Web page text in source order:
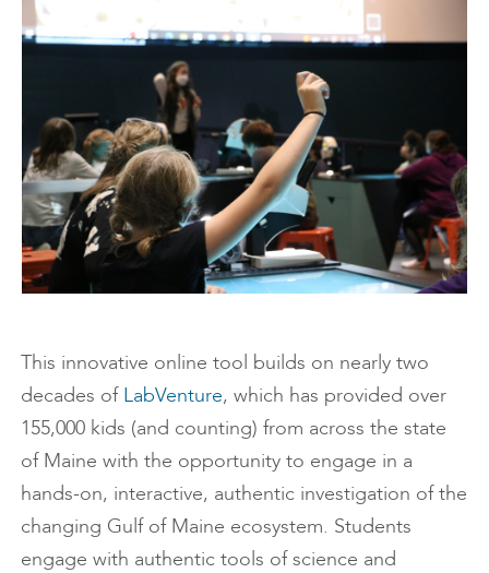
This innovative online tool builds on nearly two
decades of LabVenture, which has provided over
155,000 kids (and counting) from across the state
of Maine with the opportunity to engage in a
hands-on, interactive, authentic investigation of the
changing Gulf of Maine ecosystem. Students
engage with authentic tools of science and